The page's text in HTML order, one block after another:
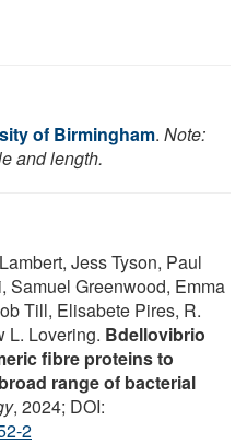
of Birmingham. Note:
and length.
Jess Tyson, Paul
Samuel Greenwood, Emma
Till, Elisabete Pires, R.
L. Lovering. Bdellovibrio
fibre proteins to
range of bacterial
, 2024; DOI:
2